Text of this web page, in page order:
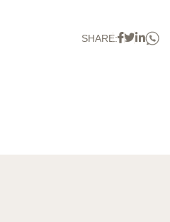
SHARE: Twitter